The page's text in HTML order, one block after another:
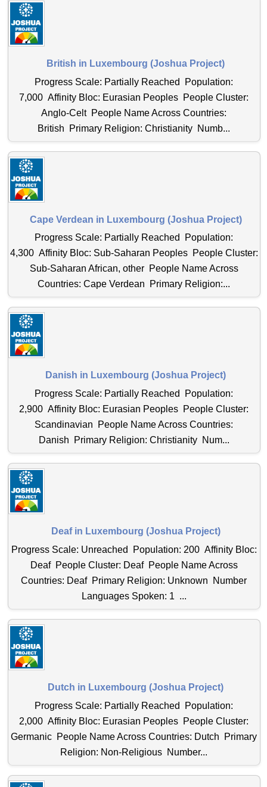
British in Luxembourg (Joshua Project)
Progress Scale: Partially Reached Population:
7,000 Affinity Bloc: Eurasian Peoples People Cluster:
Anglo-Celt People Name Across Countries:
British Primary Religion: Christianity Numb...
Cape Verdean in Luxembourg (Joshua Project)
Progress Scale: Partially Reached Population:
4,300 Affinity Bloc: Sub-Saharan Peoples People Cluster:
Sub-Saharan African, other People Name Across
Countries: Cape Verdean Primary Religion:...
Danish in Luxembourg (Joshua Project)
Progress Scale: Partially Reached Population:
2,900 Affinity Bloc: Eurasian Peoples People Cluster:
Scandinavian People Name Across Countries:
Danish Primary Religion: Christianity Num...
Deaf in Luxembourg (Joshua Project)
Progress Scale: Unreached Population: 200 Affinity Bloc:
Deaf People Cluster: Deaf People Name Across
Countries: Deaf Primary Religion: Unknown Number
Languages Spoken: 1 ...
Dutch in Luxembourg (Joshua Project)
Progress Scale: Partially Reached Population:
2,000 Affinity Bloc: Eurasian Peoples People Cluster:
Germanic People Name Across Countries: Dutch Primary
Religion: Non-Religious Number...